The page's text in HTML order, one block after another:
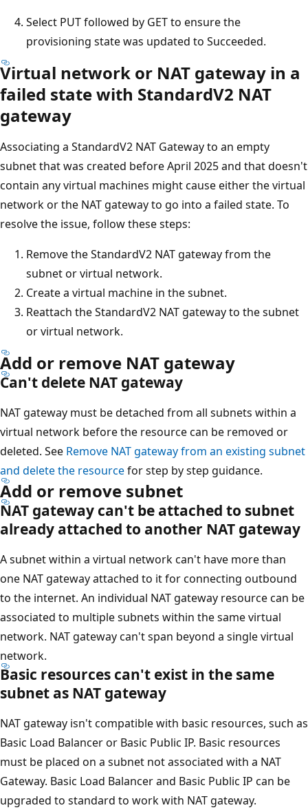
Select PUT followed by GET to ensure the
provisioning state was updated to Succeeded.
Virtual network or NAT gateway in a
failed state with StandardV2 NAT
gateway
Associating a StandardV2 NAT Gateway to an empty
subnet that was created before April 2025 and that doesn't
contain any virtual machines might cause either the virtual
network or the NAT gateway to go into a failed state. To
resolve the issue, follow these steps:
Remove the StandardV2 NAT gateway from the
subnet or virtual network.
Create a virtual machine in the subnet.
Reattach the StandardV2 NAT gateway to the subnet
or virtual network.
Add or remove NAT gateway
Can't delete NAT gateway
NAT gateway must be detached from all subnets within a
virtual network before the resource can be removed or
deleted. See Remove NAT gateway from an existing subnet
and delete the resourcefor step by step guidance.
Add or remove subnet
NAT gateway can't be attached to subnet
already attached to another NAT gateway
A subnet within a virtual network can't have more than
one NAT gateway attached to it for connecting outbound
to the internet. An individual NAT gateway resource can be
associated to multiple subnets within the same virtual
network. NAT gateway can't span beyond a single virtual
network.
Basic resources can't exist in the same
subnet as NAT gateway
NAT gateway isn't compatible with basic resources, such as
Basic Load Balancer or Basic Public IP. Basic resources
must be placed on a subnet not associated with a NAT
Gateway. Basic Load Balancer and Basic Public IP can be
upgraded to standard to work with NAT gateway.